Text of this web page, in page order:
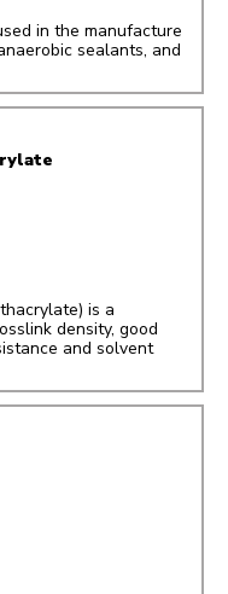
in the manufacture
sealants, and
is a
density, good
and solvent